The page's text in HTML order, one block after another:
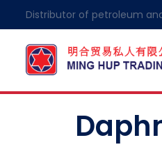
Distributor of petroleum